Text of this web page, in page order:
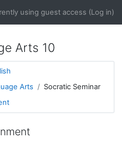
using guest access (Log in)
Arts 10
Arts
Socratic Seminar